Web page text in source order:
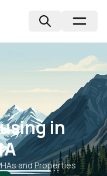
in
and Properties